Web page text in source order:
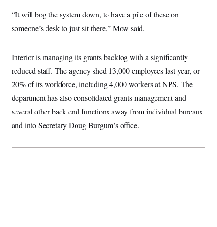
“It will bog the system down, to have a pile of these on
someone’s desk to just sit there,” Mow said.
Interior is managing its grants backlog with a significantly
reduced staff. The agency shed 13,000 employees last year, or
20% of its workforce, including 4,000 workers at NPS. The
department has also consolidated grants management and
several other back-end functions away from individual bureaus
and into Secretary Doug Burgum’s office.